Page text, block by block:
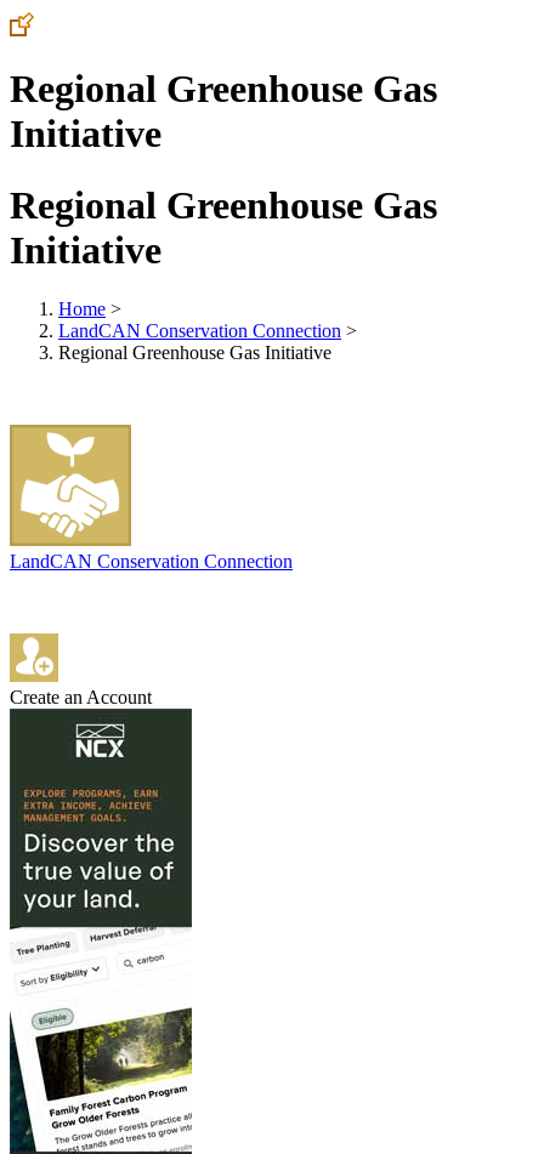
Regional Greenhouse Gas
Initiative
Regional Greenhouse Gas
Initiative
Home >
LandCAN Conservation Connection >
Regional Greenhouse Gas Initiative
LandCAN Conservation Connection
Create an Account